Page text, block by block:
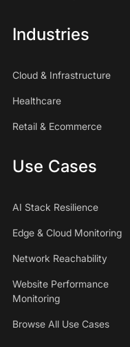
Industries
Cloud & Infrastructure
Healthcare
Retail & Ecommerce
Use Cases
AI Stack Resilience
Edge & Cloud Monitoring
Network Reachability
Website Performance
Monitoring
Browse All Use Cases